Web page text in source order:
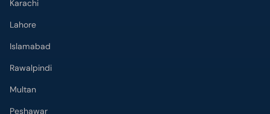
Karachi
Lahore
Islamabad
Rawalpindi
Multan
Peshawar